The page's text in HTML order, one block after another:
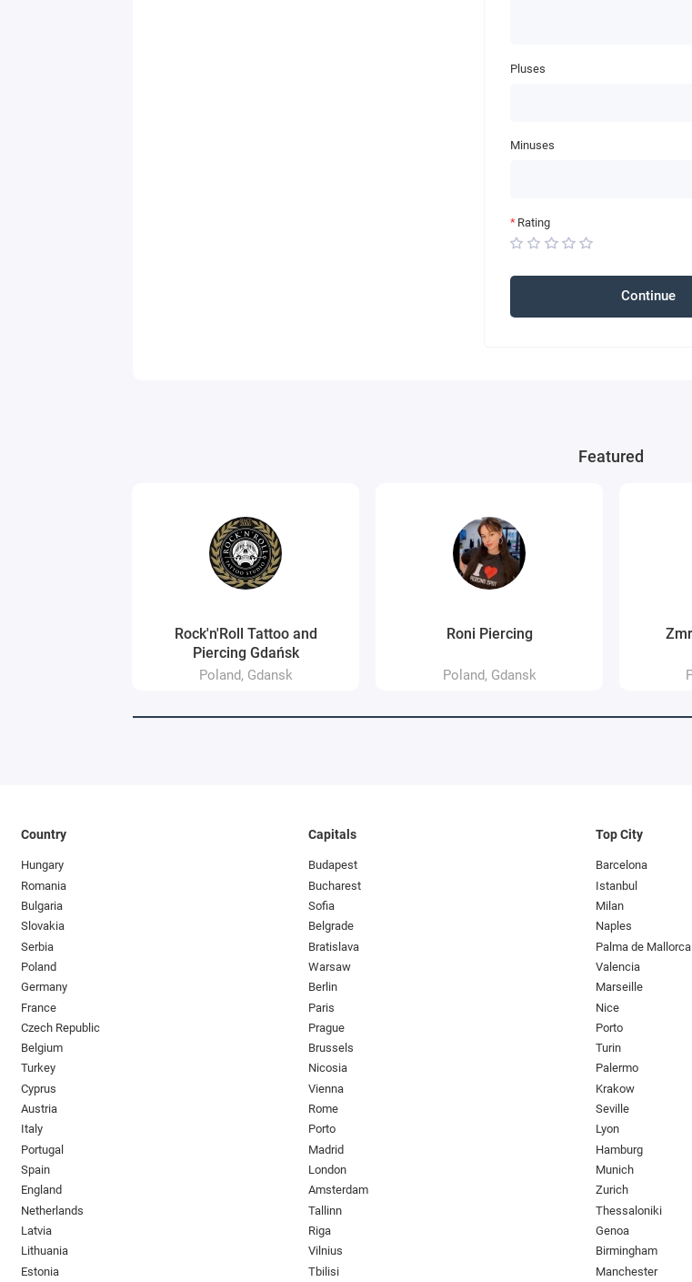
Pluses
Minuses
Rating
Continue
Featured
Rock'n'Roll Tattoo and
Piercing Gdańsk
Poland, Gdansk
Roni Piercing
Poland, Gdansk
Country
Hungary
Romania
Bulgaria
Slovakia
Serbia
Poland
Germany
France
Czech Republic
Belgium
Turkey
Cyprus
Austria
Italy
Portugal
Spain
England
Netherlands
Latvia
Lithuania
Estonia
Capitals
Budapest
Bucharest
Sofia
Belgrade
Bratislava
Warsaw
Berlin
Paris
Prague
Brussels
Nicosia
Vienna
Rome
Porto
Madrid
London
Amsterdam
Tallinn
Riga
Vilnius
Tbilisi
Top City
Barcelona
Istanbul
Milan
Naples
Palma de Mallorca
Valencia
Marseille
Nice
Porto
Turin
Palermo
Krakow
Seville
Lyon
Hamburg
Munich
Zurich
Thessaloniki
Genoa
Birmingham
Manchester